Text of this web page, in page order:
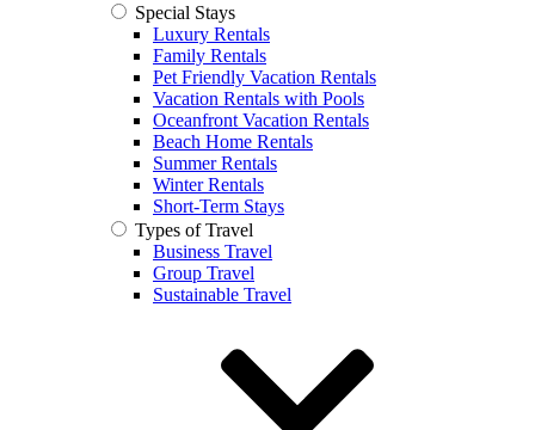
Special Stays
Luxury Rentals
Family Rentals
Pet Friendly Vacation Rentals
Vacation Rentals with Pools
Oceanfront Vacation Rentals
Beach Home Rentals
Summer Rentals
Winter Rentals
Short-Term Stays
Types of Travel
Business Travel
Group Travel
Sustainable Travel